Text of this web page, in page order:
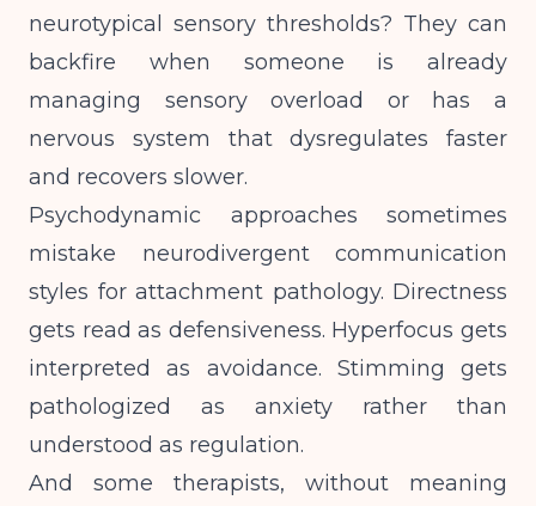
neurotypical sensory thresholds? They can
backfire when someone is already
managing sensory overload or has a
nervous system that dysregulates faster
and recovers slower.
Psychodynamic approaches sometimes
mistake neurodivergent communication
styles for attachment pathology. Directness
gets read as defensiveness. Hyperfocus gets
interpreted as avoidance. Stimming gets
pathologized as anxiety rather than
understood as regulation.
And some therapists, without meaning